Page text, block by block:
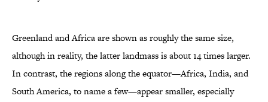
Greenland and Africa are shown as roughly the same size,
although in reality, the latter landmass is about 14 times larger.
In contrast, the regions along the equator—Africa, India, and
South America, to name a few—appear smaller, especially